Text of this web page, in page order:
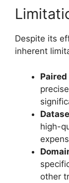
Despite its
inherent
high-
other